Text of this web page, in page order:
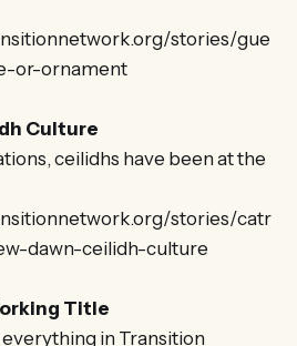
stories/gue
or-ornament
Culture
ceilidhs have been at the
stories/catr
dawn-ceilidh-culture
Title
in Transition